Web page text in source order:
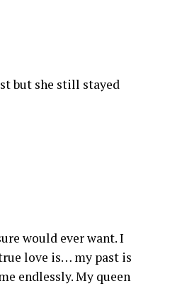
but she still stayed
would ever want. I
love is… my past is
endlessly. My queen